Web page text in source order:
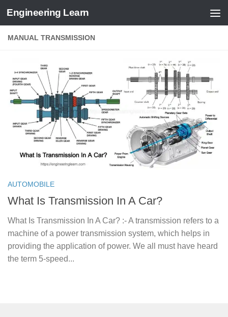
Skip to content
Engineering Learn
MANUAL TRANSMISSION
AUTOMOBILE
What Is Transmission In A Car?
What Is Transmission In A Car? :- A transmission refers to a
machine of a power transmission system, which helps in
providing the application of power. We all must have heard
the term 5-speed...